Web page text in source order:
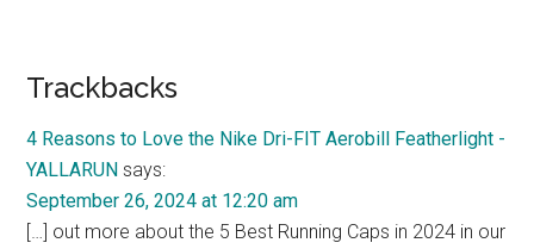
Reader
Interactions
Trackbacks
4 Reasons to Love the Nike Dri-FIT Aerobill Featherlight -
YALLARUN says:
September 26, 2024 at 12:20 am
[…] out more about the 5 Best Running Caps in 2024 in our